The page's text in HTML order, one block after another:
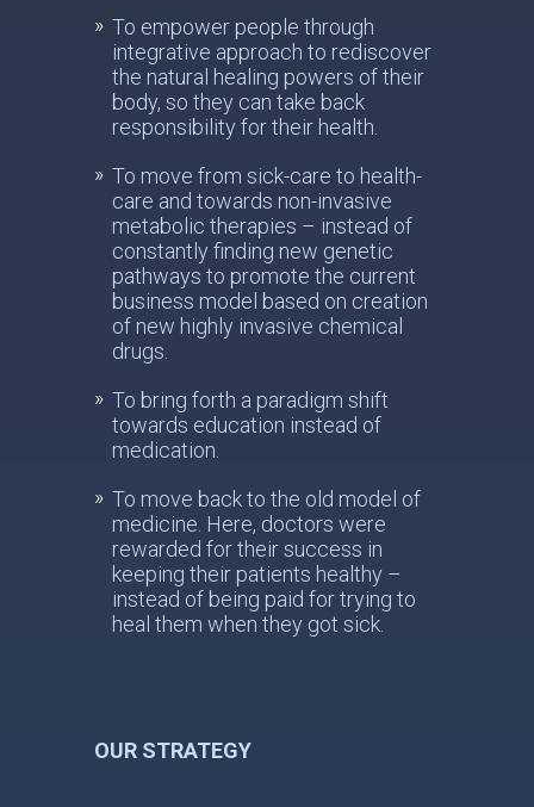
To empower people through
integrative approach to rediscover
the natural healing powers of their
body, so they can take back
responsibility for their health.
To move from sick-care to health-
care and towards non-invasive
metabolic therapies – instead of
constantly finding new genetic
pathways to promote the current
business model based on creation
of new highly invasive chemical
drugs.
To bring forth a paradigm shift
towards education instead of
medication.
To move back to the old model of
medicine. Here, doctors were
rewarded for their success in
keeping their patients healthy –
instead of being paid for trying to
heal them when they got sick.
OUR STRATEGY